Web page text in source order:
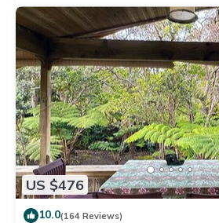
US $476
10.0(164 Reviews)